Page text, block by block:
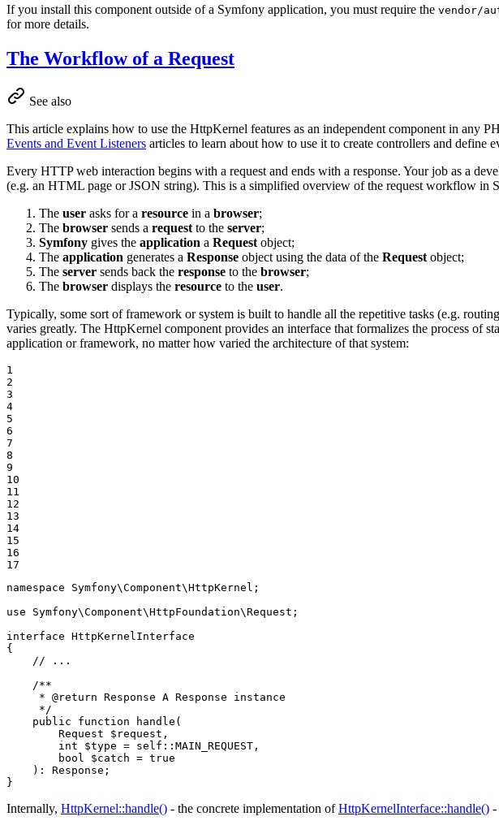
If you install this component outside of a Symfony application, you must require the vendor/
for more details.
The Workflow of a Request
See also
This article explains how to use the HttpKernel features as an independent component in any
Events and Event Listeners articles to learn about how to use it to create controllers and define
Every HTTP web interaction begins with a request and ends with a response. Your job as a
(e.g. an HTML page or JSON string). This is a simplified overview of the request workflow in
The user asks for a resource in a browser;
The browser sends a request to the server;
Symfony gives the application a Request object;
The application generates a Response object using the data of the Request object;
The server sends back the response to the browser;
The browser displays the resource to the user.
Typically, some sort of framework or system is built to handle all the repetitive tasks (e.g.
varies greatly. The HttpKernel component provides an interface that formalizes the process of
application or framework, no matter how varied the architecture of that system:
1
2
3
4
5
6
7
8
9
10
11
12
13
14
15
16
17
namespace
Symfony\Component\HttpKernel ;
use
Symfony\Component\HttpFoundation\Request ;
interface HttpKernelInterface
{
// ...
/**
     *
@return Response A Response instance
     */
public
function handle (
        Request
$ request ,
        int
$type = self::MAIN_REQUEST,
        bool
$catch = true
    )
: Response ;
}
Internally, HttpKernel::handle() - the concrete implementation ofHttpKernelInterface::handle() -